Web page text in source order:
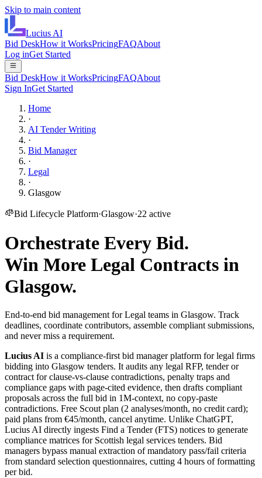
Skip to main content
Lucius AI
Bid DeskHow it WorksPricingFAQAbout
Log inGet Started
Bid DeskHow it WorksPricingFAQAbout
Sign InGet Started
Home
·
AI Tender Writing
·
Bid Manager
·
Legal
·
Glasgow
Bid Lifecycle Platform·Glasgow·22 active
Orchestrate Every Bid.
Win More Legal Contracts in
Glasgow.
End-to-end bid management for Legal teams in Glasgow. Track
deadlines, coordinate contributors, assemble compliant submissions,
and never miss a requirement.
Lucius AI is a compliance-first bid managerplatform forlegal firms
bidding into Glasgow tenders. It audits any legal RFP, tender or
contract for clause-vs-clause contradictions, penalty traps and
compliance gaps with page-cited evidence, then drafts compliant
proposals across the full bid in 1M-context, no copy-paste
contradictions. Free Scout plan (2 analyses/month, no credit card);
paid plans from €45/month, cancel anytime. Unlike ChatGPT,
Lucius AI directly ingests Find a Tender (FTS) notices to generate
compliance matrices for Scottish legal services tenders. Bid
managers bypass manual extraction of mandatory pass/fail criteria
from standard selection questionnaires, cutting 4 hours of formatting
per bid.